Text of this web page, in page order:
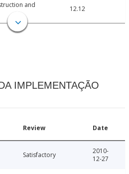
and
12.12
IMPLEMENTAÇÃO
Review Date
Satisfactory
2010-
12-27